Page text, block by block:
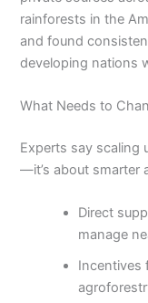
rainforests in the
and found
developing nations
What Needs to
Experts say scaling
—it’s about smarter
Direct
manage
Incentives